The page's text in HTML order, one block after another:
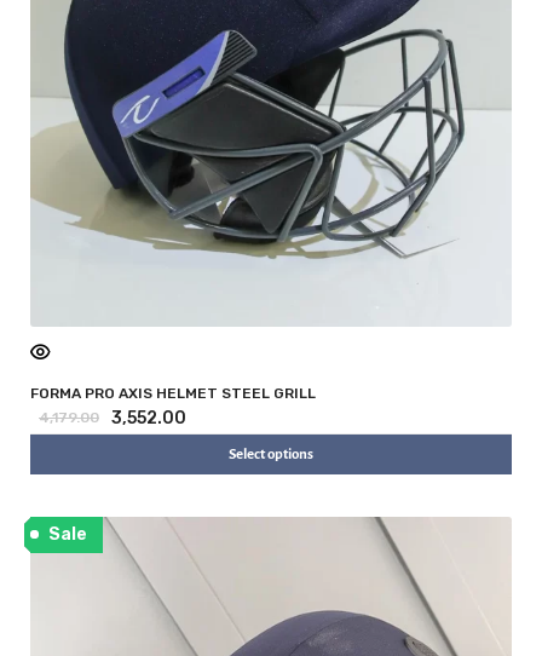
FORMA PRO AXIS HELMET STEEL GRILL
4,179.00
3,552.00
Select options
Sale